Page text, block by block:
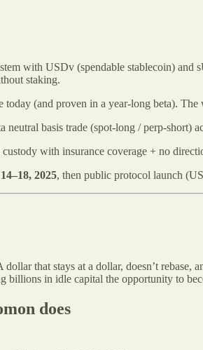
with USDv (spendable stablecoin) and
staking.
today (and proven in a year-long beta).
neutral basis trade (spot‑long /
custody with insurance coverage + no
2025, then public protocol launch
that stays at a dollar, doesn’t
billions in idle capital the opportunity to
does